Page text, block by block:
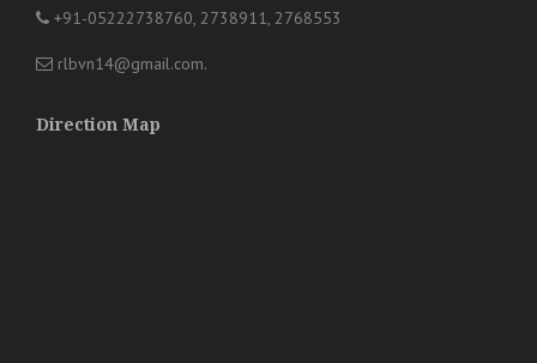
+91-05222738760, 2738911, 2768553
rlbvn14@gmail.com.
Direction Map